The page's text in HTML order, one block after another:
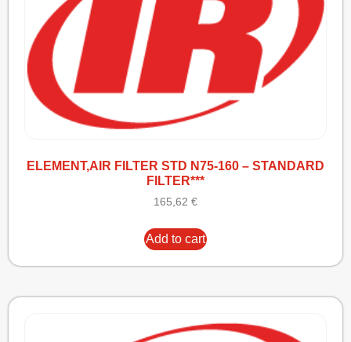
ELEMENT,AIR FILTER STD N75-160 – STANDARD
FILTER***
165,62 €
Add to cart